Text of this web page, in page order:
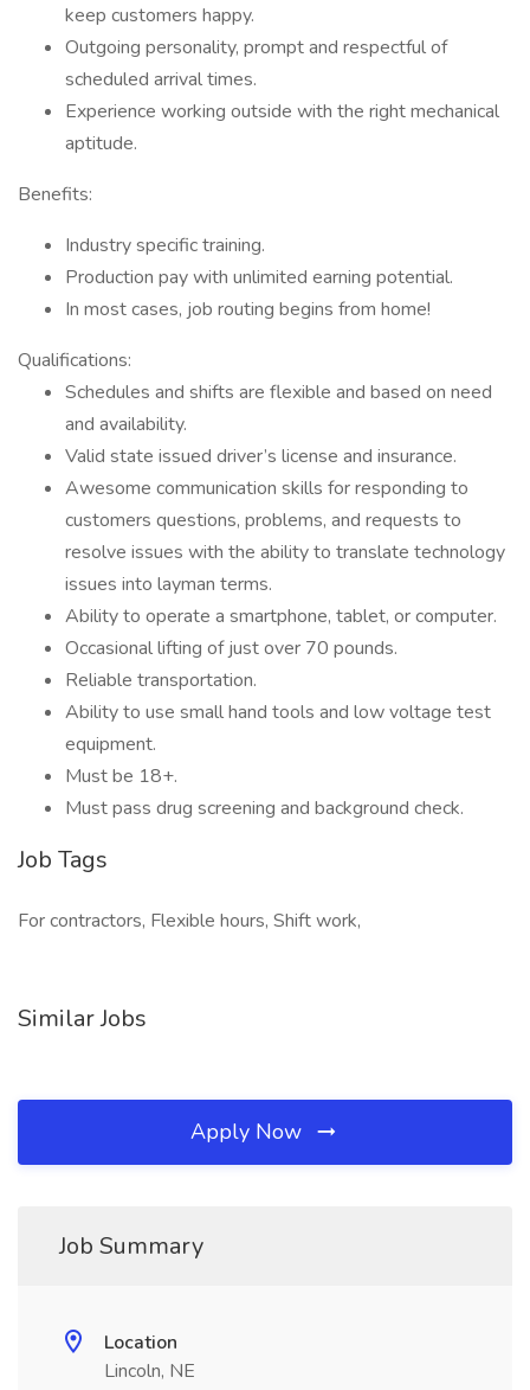
keep customers happy.
Outgoing personality, prompt and respectful of
scheduled arrival times.
Experience working outside with the right mechanical
aptitude.
Benefits:
Industry specific training.
Production pay with unlimited earning potential.
In most cases, job routing begins from home!
Qualifications:
Schedules and shifts are flexible and based on need
and availability.
Valid state issued driver’s license and insurance.
Awesome communication skills for responding to
customers questions, problems, and requests to
resolve issues with the ability to translate technology
issues into layman terms.
Ability to operate a smartphone, tablet, or computer.
Occasional lifting of just over 70 pounds.
Reliable transportation.
Ability to use small hand tools and low voltage test
equipment.
Must be 18+.
Must pass drug screening and background check.
Job Tags
For contractors, Flexible hours, Shift work,
Similar Jobs
Apply Now
Job Summary
Location
Lincoln, NE